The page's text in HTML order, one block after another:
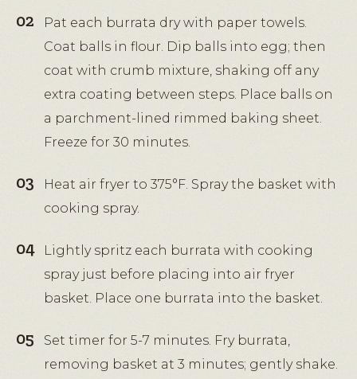
Pat each burrata dry with paper towels.
Coat balls in flour. Dip balls into egg; then
coat with crumb mixture, shaking off any
extra coating between steps. Place balls on
a parchment-lined rimmed baking sheet.
Freeze for 30 minutes.
Heat air fryer to 375°F. Spray the basket with
cooking spray.
Lightly spritz each burrata with cooking
spray just before placing into air fryer
basket. Place one burrata into the basket.
Set timer for 5-7 minutes. Fry burrata,
removing basket at 3 minutes; gently shake.